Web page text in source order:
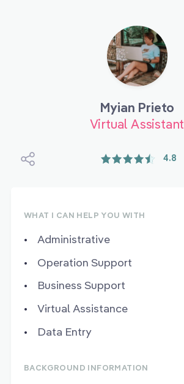
Myian Prieto
Virtual Assistant
4.8
WHAT I CAN HELP YOU WITH
Administrative
Operation Support
Business Support
Virtual Assistance
Data Entry
BACKGROUND INFORMATION